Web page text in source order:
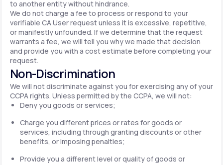
to another entity without hindrance.
We do not charge a fee to process or respond to your
verifiable CA User request unless it is excessive, repetitive,
or manifestly unfounded. If we determine that the request
warrants a fee, we will tell you why we made that decision
and provide you with a cost estimate before completing your
request.
Non-Discrimination
We will not discriminate against you for exercising any of your
CCPA rights. Unless permitted by the CCPA, we will not:
Deny you goods or services;
Charge you different prices or rates for goods or
services, including through granting discounts or other
benefits, or imposing penalties;
Provide you a different level or quality of goods or